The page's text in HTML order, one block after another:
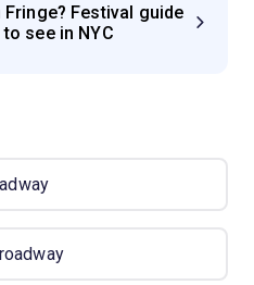
Festival guide
see in NYC